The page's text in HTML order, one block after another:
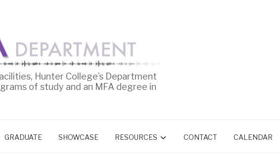
Hunter College’s Department
of study and an MFA degree in
GRADUATE SHOWCASE RESOURCES CONTACT CALENDAR